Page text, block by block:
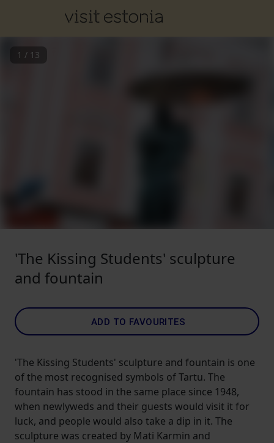
1 / 13
'The Kissing Students' sculpture
and fountain
ADD TO FAVOURITES
'The Kissing Students' sculpture and fountain is one
of the most recognised symbols of Tartu. The
fountain has stood in the same place since 1948,
when newlyweds and their guests would visit it for
luck, and people would also take a dip in it. The
sculpture was created by Mati Karmin and